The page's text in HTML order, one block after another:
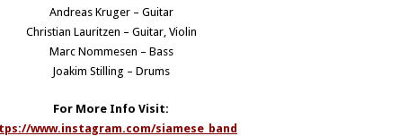
Andreas Kruger – Guitar
Christian Lauritzen – Guitar, Violin
Marc Nommesen – Bass
Joakim Stilling – Drums
For More Info Visit:
www.instagram.com/siamese_band